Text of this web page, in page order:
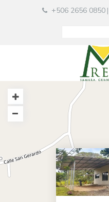
+506 2656 0850|